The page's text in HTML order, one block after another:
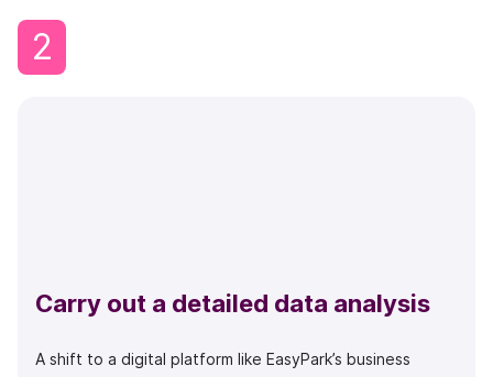
2
Carry out a detailed data analysis
A shift to a digital platform like EasyPark’s business